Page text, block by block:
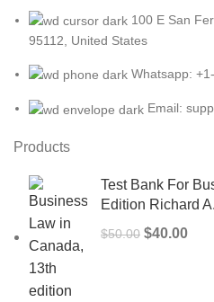
100 E San
95112, United States
Whatsapp:
Email:
Products
Test Bank For
Edition Richard
$50.00 Original
$40.00